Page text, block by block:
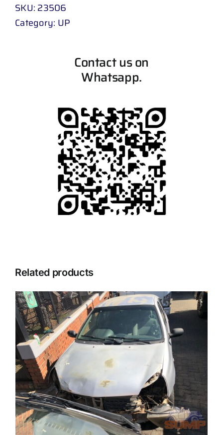
SKU: 23506
Category: UP
Contact us on
Whatsapp.
Related products